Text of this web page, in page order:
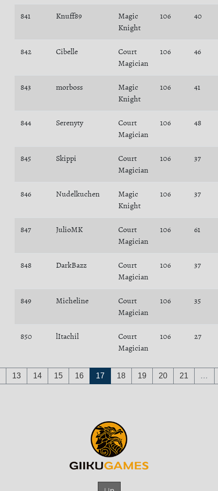
841 Knuff89
Magic
Knight
106 40
842 Cibelle
Court
Magician
106 46
843 morboss
Magic
Knight
106 41
844 Serenyty
Court
Magician
106 48
845 Skippi
Court
Magician
106 37
846 Nudelkuchen
Magic
Knight
106 37
847 JulioMK
Court
Magician
106 61
848 DarkBazz
Court
Magician
106 37
849 Micheline
Court
Magician
106 35
850 lItachil
Court
Magician
106 27
13 14 15 16 17 18 19 20 21 …